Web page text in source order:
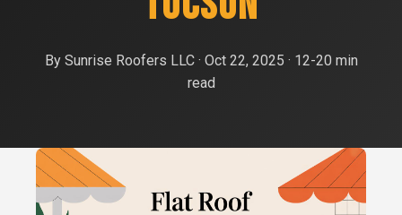
Roof Replacement
Shingle Roofing
Metal Roofing
Flat Roof Coating
Catalina Foothills
Green Valley
Vail
By Sunrise Roofers LLC · Oct 22, 2025 · 12-20 min
read